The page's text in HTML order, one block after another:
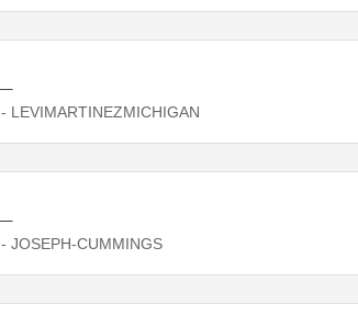
- LEVIMARTINEZMICHIGAN
- JOSEPH-CUMMINGS